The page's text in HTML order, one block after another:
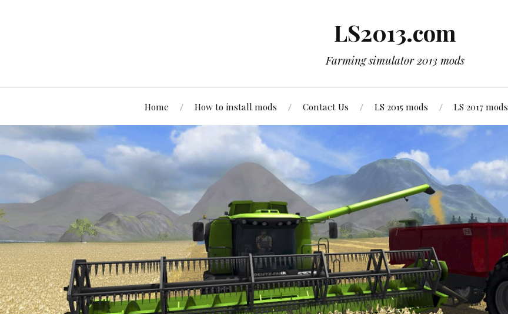
LS2013.com
Farming simulator 2013 mods
Home How to install mods Contact Us LS 2015 mods LS 2017 mods